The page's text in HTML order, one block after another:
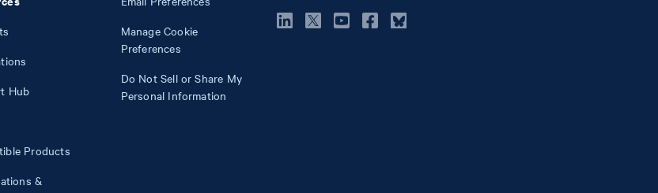
Hub
Products
&
Manage Cookie
Preferences
Do Not Sell or Share My
Personal Information